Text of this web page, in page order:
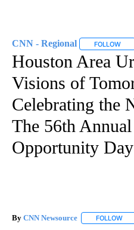
CNN - Regional FOLLOW
Houston Area
Visions of
Celebrating the
The 56th
Opportunity
By CNN Newsource FOLLOW